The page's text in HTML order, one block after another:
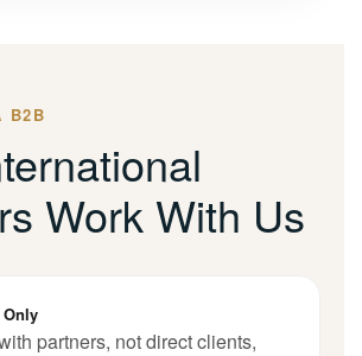
B2B
Work With Us
Only
partners, not direct clients,